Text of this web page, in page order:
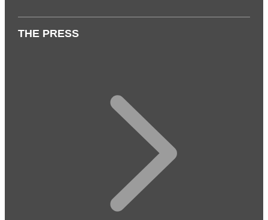
THE PRESS